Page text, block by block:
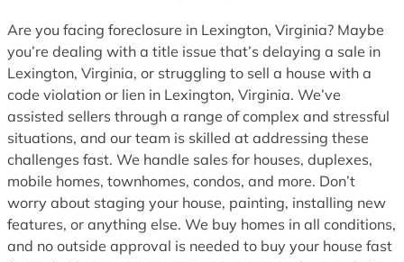
Are you facing foreclosure in Lexington, Virginia? Maybe
you’re dealing with a title issue that’s delaying a sale in
Lexington, Virginia, or struggling to sell a house with a
code violation or lien in Lexington, Virginia. We’ve
assisted sellers through a range of complex and stressful
situations, and our team is skilled at addressing these
challenges fast. We handle sales for houses, duplexes,
mobile homes, townhomes, condos, and more. Don’t
worry about staging your house, painting, installing new
features, or anything else. We buy homes in all conditions,
and no outside approval is needed to buy your house fast